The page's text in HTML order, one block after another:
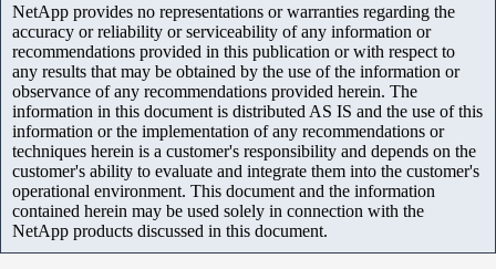
NetApp provides no representations or warranties regarding the
accuracy or reliability or serviceability of any information or
recommendations provided in this publication or with respect to
any results that may be obtained by the use of the information or
observance of any recommendations provided herein. The
information in this document is distributed AS IS and the use of this
information or the implementation of any recommendations or
techniques herein is a customer's responsibility and depends on the
customer's ability to evaluate and integrate them into the customer's
operational environment. This document and the information
contained herein may be used solely in connection with the
NetApp products discussed in this document.